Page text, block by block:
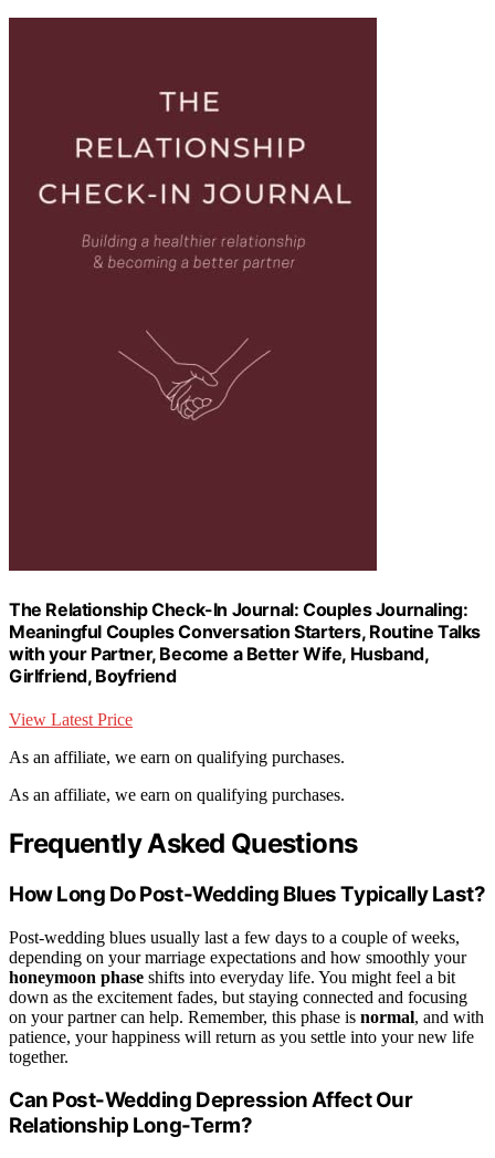
The Relationship Check-In Journal: Couples Journaling:
Meaningful Couples Conversation Starters, Routine Talks
with your Partner, Become a Better Wife, Husband,
Girlfriend, Boyfriend
View Latest Price
As an affiliate, we earn on qualifying purchases.
As an affiliate, we earn on qualifying purchases.
Frequently Asked Questions
How Long Do Post-Wedding Blues Typically Last?
Post-wedding blues usually last a few days to a couple of weeks,
depending on your marriage expectations and how smoothly your
honeymoon phase shifts into everyday life. You might feel a bit
down as the excitement fades, but staying connected and focusing
on your partner can help. Remember, this phase is normal, and with
patience, your happiness will return as you settle into your new life
together.
Can Post-Wedding Depression Affect Our
Relationship Long-Term?